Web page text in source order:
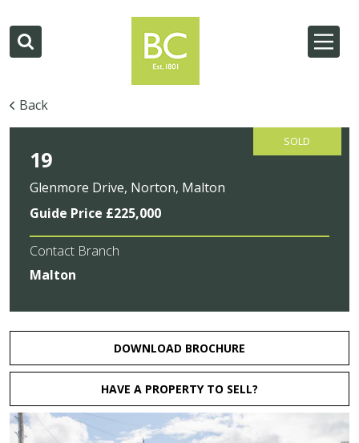
Back
SOLD
19
Glenmore Drive, Norton, Malton
Guide Price £225,000
Contact Branch
Malton
DOWNLOAD BROCHURE
HAVE A PROPERTY TO SELL?